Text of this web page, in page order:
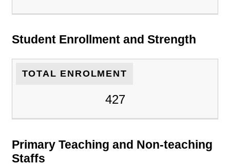
Student Enrollment and Strength
TOTAL ENROLMENT
427
Primary Teaching and Non-teaching
Staffs